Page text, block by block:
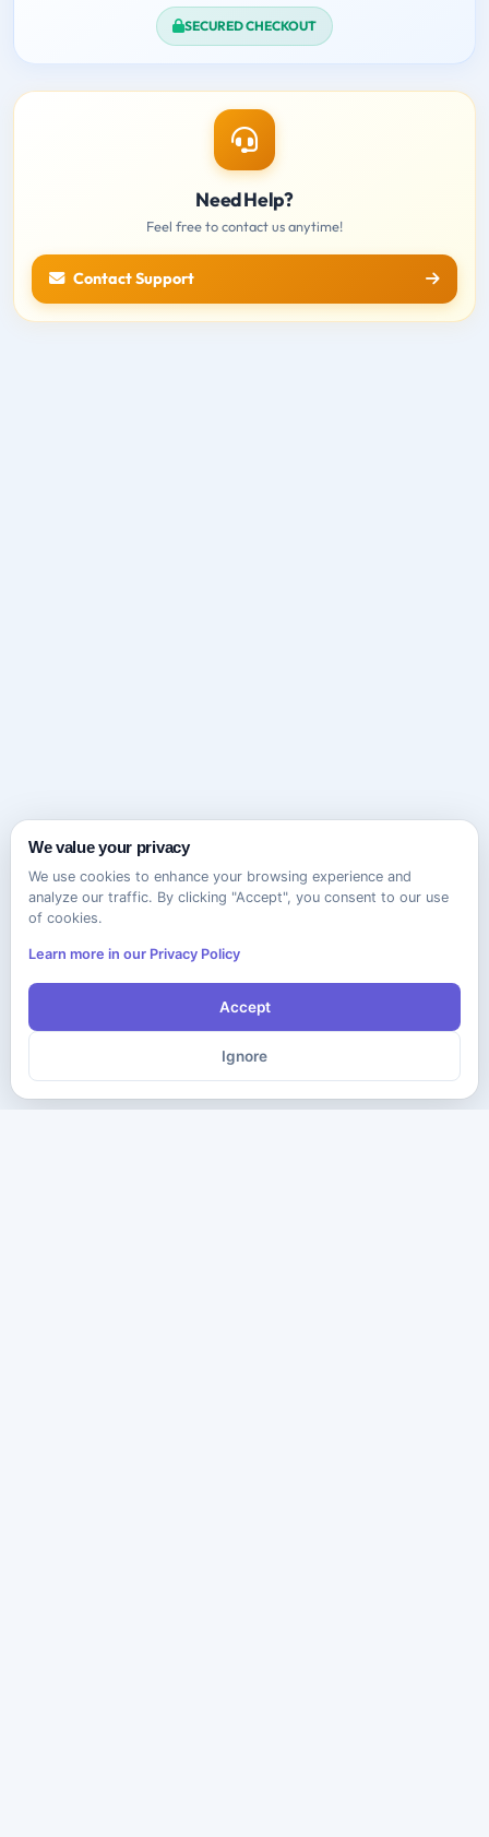
SECURED CHECKOUT
Need Help?
Feel free to contact us anytime!
Contact Support
We value your privacy
We use cookies to enhance your browsing experience and
analyze our traffic. By clicking "Accept", you consent to our use
of cookies.
Learn more in our Privacy Policy
Accept
Ignore